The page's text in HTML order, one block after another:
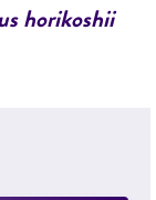
horikoshii